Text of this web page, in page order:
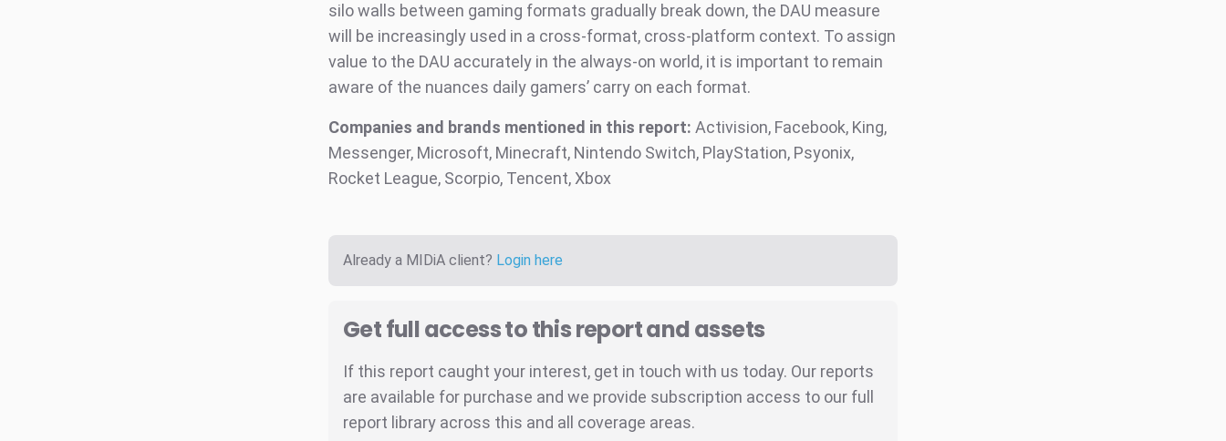
silo walls between gaming formats gradually break down, the DAU measure
will be increasingly used in a cross-format, cross-platform context. To assign
value to the DAU accurately in the always-on world, it is important to remain
aware of the nuances daily gamers’ carry on each format.
Companies and brands mentioned in this report: Activision, Facebook, King,
Messenger, Microsoft, Minecraft, Nintendo Switch, PlayStation, Psyonix,
Rocket League, Scorpio, Tencent, Xbox
Already a MIDiA client? Login here
Get full access to this report and assets
If this report caught your interest, get in touch with us today. Our reports
are available for purchase and we provide subscription access to our full
report library across this and all coverage areas.